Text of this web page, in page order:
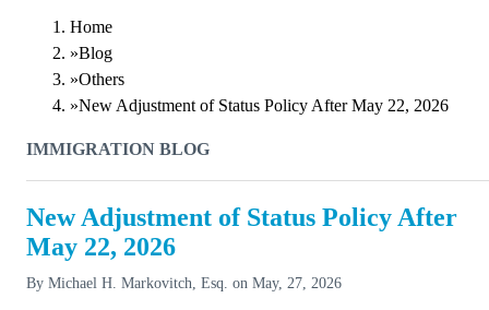
Home
»Blog
»Others
»New Adjustment of Status Policy After May 22, 2026
IMMIGRATION BLOG
New Adjustment of Status Policy After
May 22, 2026
By Michael H. Markovitch, Esq. on May, 27, 2026